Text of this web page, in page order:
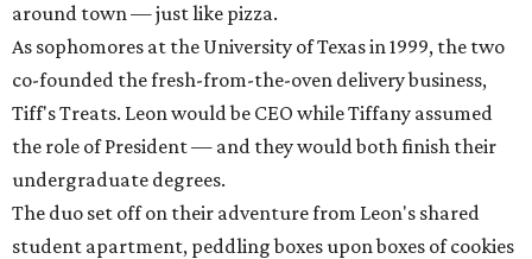
around town — just like pizza.
As sophomores at the University of Texas in 1999, the two
co-founded the fresh-from-the-oven delivery business,
Tiff's Treats. Leon would be CEO while Tiffany assumed
the role of President — and they would both finish their
undergraduate degrees.
The duo set off on their adventure from Leon's shared
student apartment, peddling boxes upon boxes of cookies